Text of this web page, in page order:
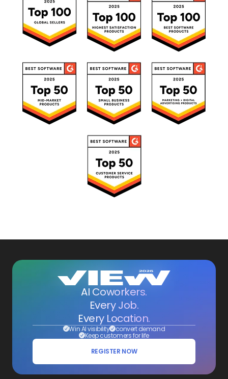
AI Coworkers.
Every Job.
Every Location.
Win AI visibility convert demand
Keep customers for life
REGISTER NOW